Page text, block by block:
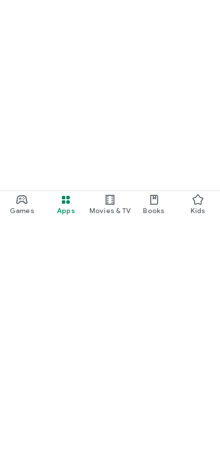
Games Apps Movies & TV Books Kids